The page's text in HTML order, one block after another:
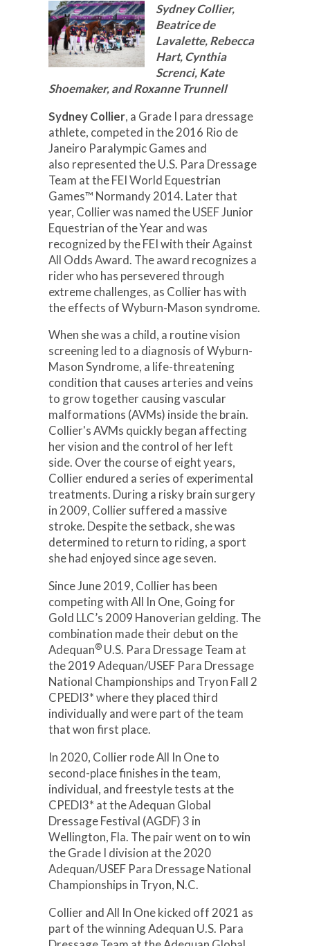
Sydney Collier,
Beatrice de
Lavalette, Rebecca
Hart, Cynthia
Screnci, Kate
Shoemaker, and Roxanne Trunnell
Sydney Collier, a Grade I para dressage
athlete, competed in the 2016 Rio de
Janeiro Paralympic Games and
also represented the U.S. Para Dressage
Team at the FEI World Equestrian
Games™ Normandy 2014. Later that
year, Collier was named the USEF Junior
Equestrian of the Year and was
recognized by the FEI with their Against
All Odds Award. The award recognizes a
rider who has persevered through
extreme challenges, as Collier has with
the effects of Wyburn-Mason syndrome.
When she was a child, a routine vision
screening led to a diagnosis of Wyburn-
Mason Syndrome, a life-threatening
condition that causes arteries and veins
to grow together causing vascular
malformations (AVMs) inside the brain.
Collier's AVMs quickly began affecting
her vision and the control of her left
side. Over the course of eight years,
Collier endured a series of experimental
treatments. During a risky brain surgery
in 2009, Collier suffered a massive
stroke. Despite the setback, she was
determined to return to riding, a sport
she had enjoyed since age seven.
Since June 2019, Collier has been
competing with All In One, Going for
Gold LLC’s 2009 Hanoverian gelding. The
combination made their debut on the
Adequan®U.S. Para Dressage Team at
the 2019 Adequan/USEF Para Dressage
National Championships and Tryon Fall 2
CPEDI3* where they placed third
individually and were part of the team
that won first place.
In 2020, Collier rode All In One to
second-place finishes in the team,
individual, and freestyle tests at the
CPEDI3* at the Adequan Global
Dressage Festival (AGDF) 3 in
Wellington, Fla. The pair went on to win
the Grade I division at the 2020
Adequan/USEF Para Dressage National
Championships in Tryon, N.C.
Collier and All In One kicked off 2021 as
part of the winning Adequan U.S. Para